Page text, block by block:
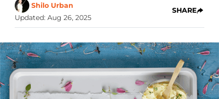
Shilo Urban
Updated: Aug 26, 2025
SHARE